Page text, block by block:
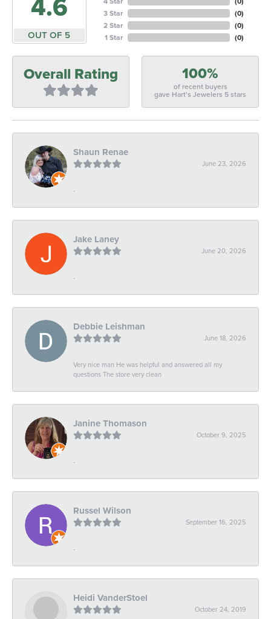
4.6
OUT OF 5
3 Star
2 Star
1 Star
(0)
(0)
(0)
Overall Rating 100%
of recent buyers
gave Hart's Jewelers 5 stars
Shaun Renae
June 23, 2026
-
Jake Laney
June 20, 2026
-
Debbie Leishman
June 18, 2026
Very nice man He was helpful and answered all my
questions The store very clean
Janine Thomason
October 9, 2025
-
Russel Wilson
September 16, 2025
-
Heidi VanderStoel
October 24, 2019